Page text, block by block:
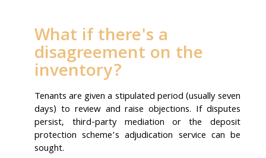
What if there's a
disagreement on the
inventory?
Tenants are given a stipulated period (usually seven
days) to review and raise objections. If disputes
persist, third-party mediation or the deposit
protection scheme’s adjudication service can be
sought.